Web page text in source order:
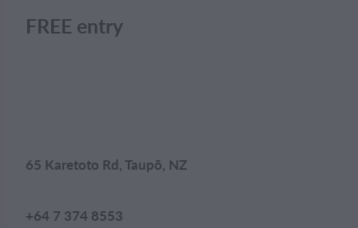
FREE entry
65 Karetoto Rd, Taupō, NZ
+64 7 374 8553